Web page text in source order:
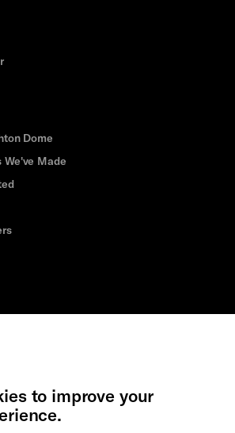
Dome
We've Made
to improve your